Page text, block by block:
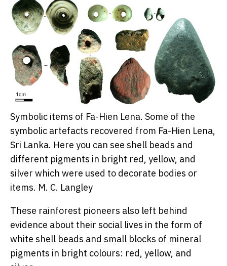
Symbolic items of Fa-Hien Lena. Some of the
symbolic artefacts recovered from Fa-Hien Lena,
Sri Lanka. Here you can see shell beads and
different pigments in bright red, yellow, and
silver which were used to decorate bodies or
items. M. C. Langley
These rainforest pioneers also left behind
evidence about their social lives in the form of
white shell beads and small blocks of mineral
pigments in bright colours: red, yellow, and